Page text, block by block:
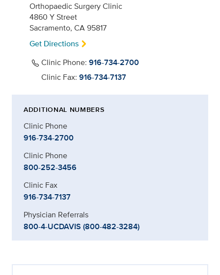
Orthopaedic Surgery Clinic
4860 Y Street
Sacramento, CA 95817
Get Directions
Clinic Phone: 916-734-2700
Clinic Fax: 916-734-7137
ADDITIONAL NUMBERS
Clinic Phone
916-734-2700
Clinic Phone
800-252-3456
Clinic Fax
916-734-7137
Physician Referrals
800-4-UCDAVIS (800-482-3284)